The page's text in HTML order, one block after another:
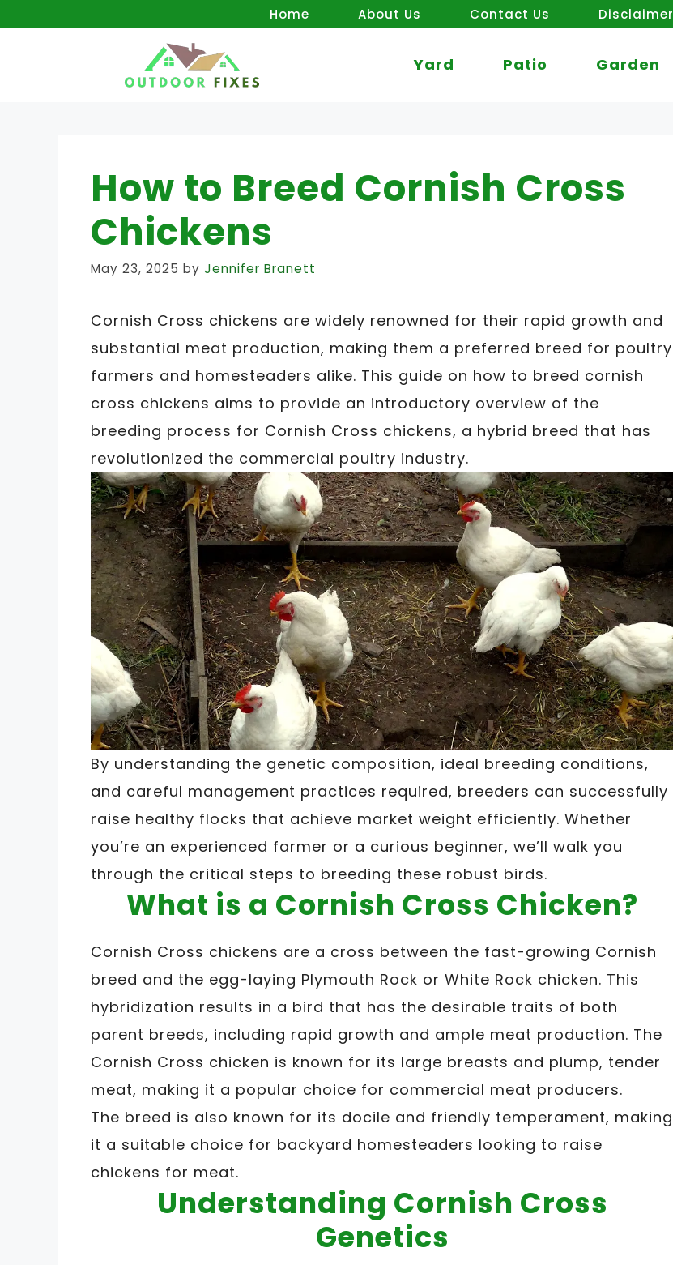
Home About Us Contact Us Disclaimer
Yard Patio Garden
How to Breed Cornish Cross
Chickens
May 23, 2025 by Jennifer Branett
Cornish Cross chickens are widely renowned for their rapid growth and
substantial meat production, making them a preferred breed for poultry
farmers and homesteaders alike. This guide on how to breed cornish
cross chickens aims to provide an introductory overview of the
breeding process for Cornish Cross chickens, a hybrid breed that has
revolutionized the commercial poultry industry.
By understanding the genetic composition, ideal breeding conditions,
and careful management practices required, breeders can successfully
raise healthy flocks that achieve market weight efficiently. Whether
you’re an experienced farmer or a curious beginner, we’ll walk you
through the critical steps to breeding these robust birds.
What is a Cornish Cross Chicken?
Cornish Cross chickens are a cross between the fast-growing Cornish
breed and the egg-laying Plymouth Rock or White Rock chicken. This
hybridization results in a bird that has the desirable traits of both
parent breeds, including rapid growth and ample meat production. The
Cornish Cross chicken is known for its large breasts and plump, tender
meat, making it a popular choice for commercial meat producers.
The breed is also known for its docile and friendly temperament, making
it a suitable choice for backyard homesteaders looking to raise
chickens for meat.
Understanding Cornish Cross
Genetics